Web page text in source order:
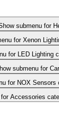
submenu for
for Xenon
for LED Lighting
submenu for
for NOX Sensors
Accessories